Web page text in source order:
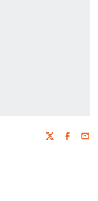
Twitter